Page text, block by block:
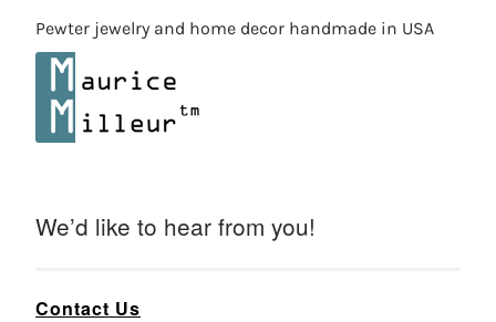
Pewter jewelry and home decor handmade in USA
We’d like to hear from you!
Contact Us